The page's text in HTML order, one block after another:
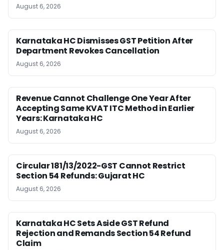
August 6, 2026
Karnataka HC Dismisses GST Petition After
Department Revokes Cancellation
August 6, 2026
Revenue Cannot Challenge One Year After
Accepting Same KVAT ITC Method in Earlier
Years: Karnataka HC
August 6, 2026
Circular 181/13/2022-GST Cannot Restrict
Section 54 Refunds: Gujarat HC
August 6, 2026
Karnataka HC Sets Aside GST Refund
Rejection and Remands Section 54 Refund
Claim